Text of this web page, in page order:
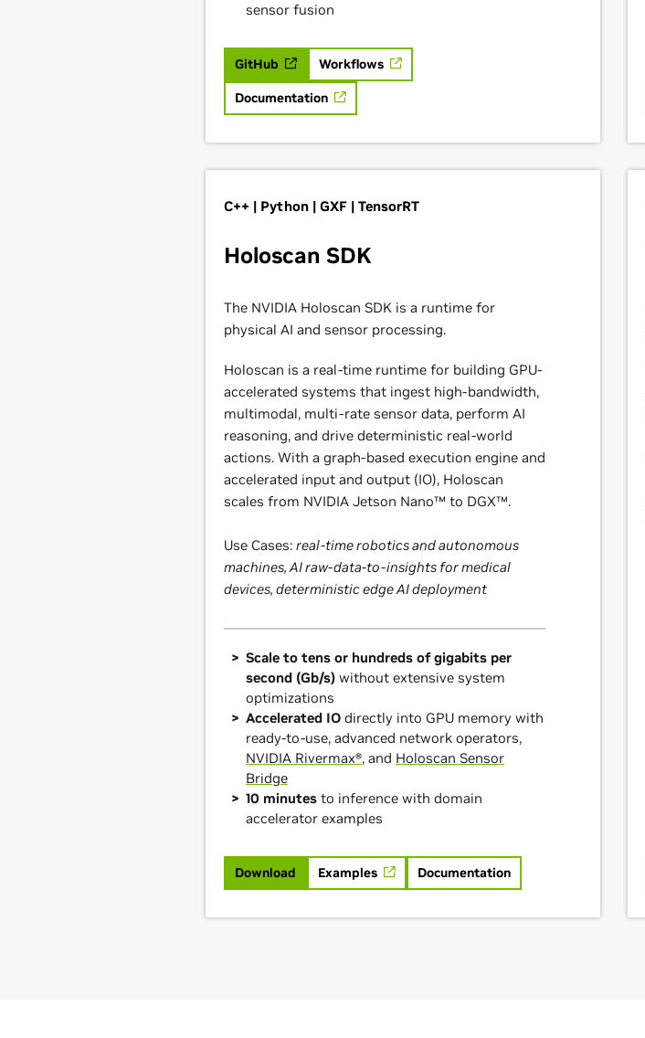
sensor fusion
GitHub Workflows
Documentation
C++ | Python | GXF | TensorRT
Holoscan SDK
The NVIDIA Holoscan SDK is a runtime for
physical AI and sensor processing.
Holoscan is a real-time runtime for building GPU-
accelerated systems that ingest high-bandwidth,
multimodal, multi-rate sensor data, perform AI
reasoning, and drive deterministic real-world
actions. With a graph-based execution engine and
accelerated input and output (IO), Holoscan
scales from NVIDIA Jetson Nano™ to DGX™.
Use Cases: real-time robotics and autonomous
machines, AI raw-data-to-insights for medical
devices, deterministic edge AI deployment
Scale to tens or hundreds of gigabits per
second (Gb/s) without extensive system
optimizations
Accelerated IO directly into GPU memory with
ready-to-use, advanced network operators,
NVIDIA Rivermax®, and Holoscan Sensor
Bridge
10 minutes to inference with domain
accelerator examples
Download Examples Documentation